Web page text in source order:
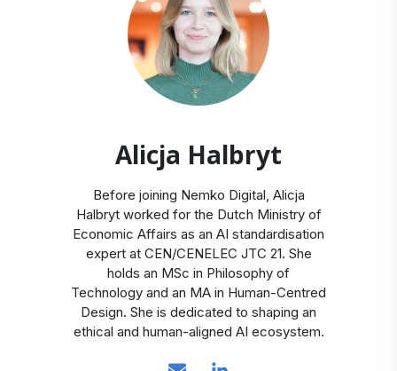
Alicja Halbryt
Before joining Nemko Digital, Alicja
Halbryt worked for the Dutch Ministry of
Economic Affairs as an AI standardisation
expert at CEN/CENELEC JTC 21. She
holds an MSc in Philosophy of
Technology and an MA in Human-Centred
Design. She is dedicated to shaping an
ethical and human-aligned AI ecosystem.